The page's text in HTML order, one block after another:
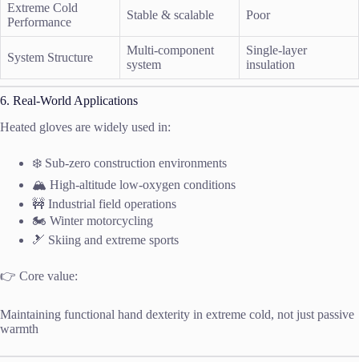
Extreme Cold
Performance
Stable & scalable Poor
System Structure
Multi-component
system
Single-layer
insulation
6. Real-World Applications
Heated gloves are widely used in:
❄️ Sub-zero construction environments
🏔️ High-altitude low-oxygen conditions
🚧 Industrial field operations
🏍️ Winter motorcycling
🎿 Skiing and extreme sports
👉 Core value:
Maintaining functional hand dexterity in extreme cold, not just passive
warmth